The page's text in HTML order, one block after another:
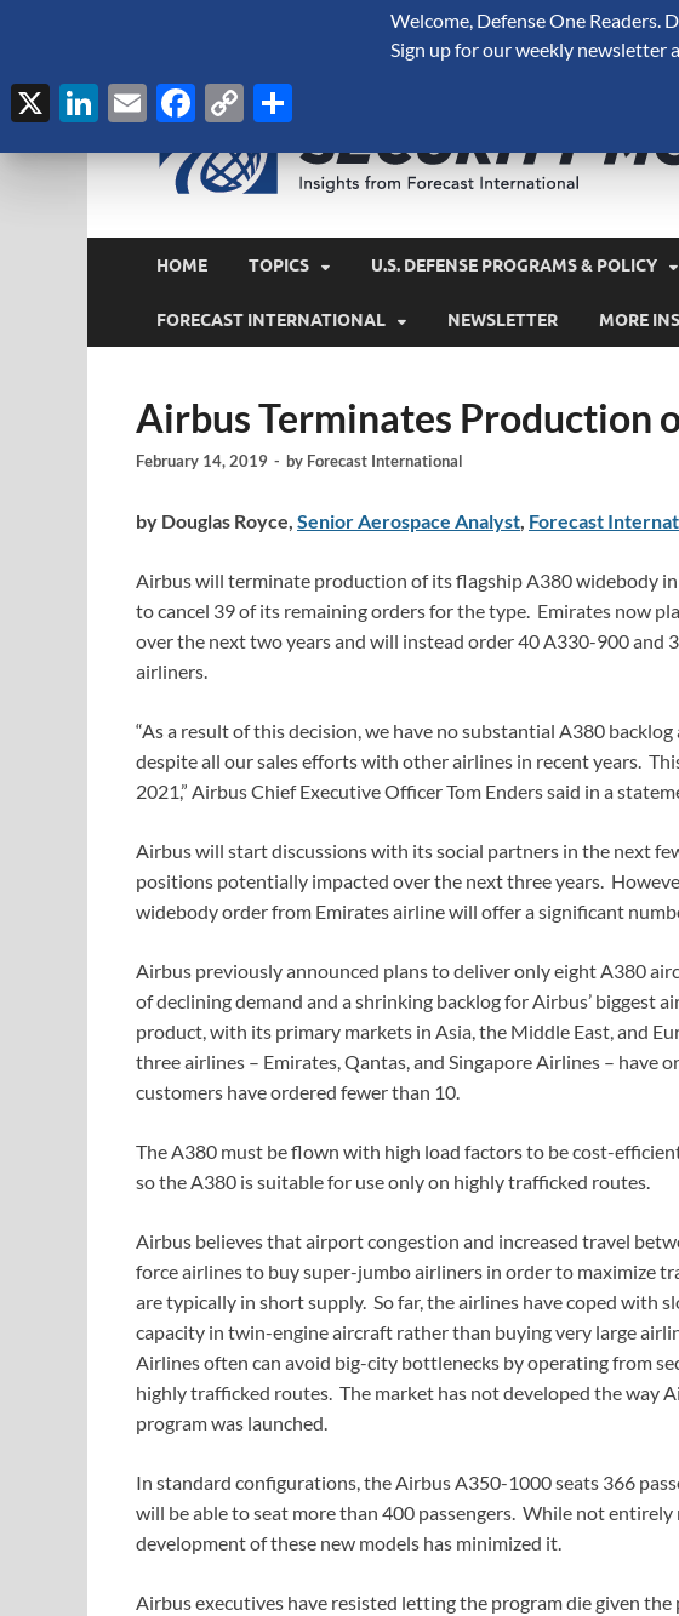
HOME TOPICS U.S. DEFENSE PROGRAMS & POLICY
FORECAST INTERNATIONAL NEWSLETTER MORE
Airbus Terminates Production
February 14, 2019 - by Forecast International
by Douglas Royce, Senior Aerospace Analyst, Forecast
Airbus will terminate production of its flagship A380 widebody
to cancel 39 of its remaining orders for the type. Emirates now
over the next two years and will instead order 40 A330-900 and
airliners.
“As a result of this decision, we have no substantial A380
despite all our sales efforts with other airlines in recent years.
2021,” Airbus Chief Executive Officer Tom Enders said in a
Airbus will start discussions with its social partners in the next
positions potentially impacted over the next three years.
widebody order from Emirates airline will offer a significant
Airbus previously announced plans to deliver only eight A380
of declining demand and a shrinking backlog for Airbus’ biggest
product, with its primary markets in Asia, the Middle East, and
three airlines – Emirates, Qantas, and Singapore Airlines – have
customers have ordered fewer than 10.
The A380 must be flown with high load factors to be cost-
so the A380 is suitable for use only on highly trafficked routes.
Airbus believes that airport congestion and increased travel
force airlines to buy super-jumbo airliners in order to maximize
are typically in short supply. So far, the airlines have coped with
capacity in twin-engine aircraft rather than buying very large
Airlines often can avoid big-city bottlenecks by operating from
highly trafficked routes. The market has not developed the way
program was launched.
In standard configurations, the Airbus A350-1000 seats 366
will be able to seat more than 400 passengers. While not
development of these new models has minimized it.
Airbus executives have resisted letting the program die given
Welcome, Defense One Readers.
Sign up for our weekly newsletter
X LinkedIn
EmailFacebook
Copy
Link